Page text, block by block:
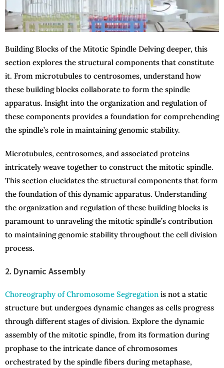
Building Blocks of the Mitotic Spindle Delving deeper, this
section explores the structural components that constitute
it. From microtubules to centrosomes, understand how
these building blocks collaborate to form the spindle
apparatus. Insight into the organization and regulation of
these components provides a foundation for comprehending
the spindle’s role in maintaining genomic stability.
Microtubules, centrosomes, and associated proteins
intricately weave together to construct the mitotic spindle.
This section elucidates the structural components that form
the foundation of this dynamic apparatus. Understanding
the organization and regulation of these building blocks is
paramount to unraveling the mitotic spindle’s contribution
to maintaining genomic stability throughout the cell division
process.
2. Dynamic Assembly
Choreography of Chromosome Segregation is not a static
structure but undergoes dynamic changes as cells progress
through different stages of division. Explore the dynamic
assembly of the mitotic spindle, from its formation during
prophase to the intricate dance of chromosomes
orchestrated by the spindle fibers during metaphase,